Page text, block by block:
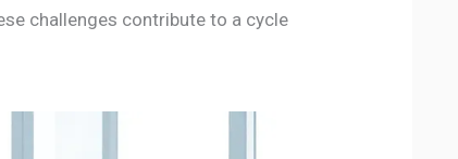
challenges contribute to a cycle